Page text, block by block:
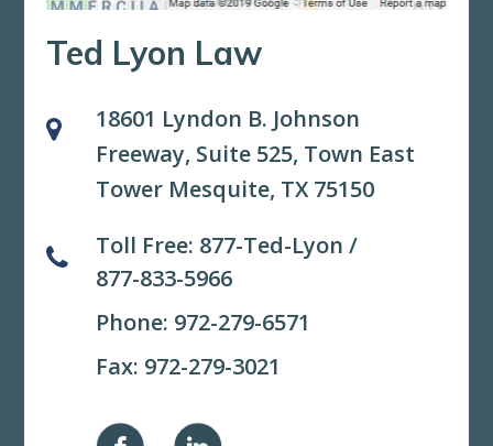
Ted Lyon Law
18601 Lyndon B. Johnson
Freeway, Suite 525, Town East
Tower Mesquite, TX 75150
Toll Free: 877-Ted-Lyon /
877-833-5966
Phone: 972-279-6571
Fax: 972-279-3021